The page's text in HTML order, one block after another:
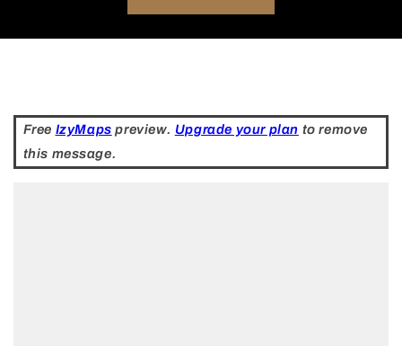
Free IzyMaps preview. Upgrade your plan to remove
this message.